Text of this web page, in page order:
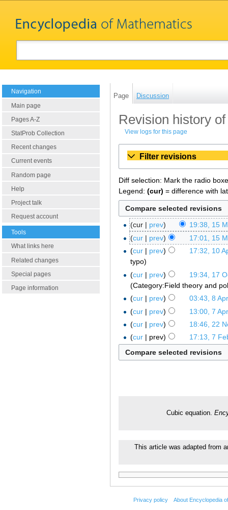
Navigation
Main page
Pages A-Z
StatProb Collection
Recent changes
Current events
Random page
Help
Project talk
Request account
Tools
What links here
Related changes
Special pages
Page information
Page Discussion
Revision history
View logs for this page
Filter revisions
Diff selection: Mark the radio
Legend: (cur) = difference with
cur prev
19:38, 15
cur
prev
17:01, 15
cur
prev
17:32, 10
typo
cur
prev
19:34, 17
Category:Field theory and
cur
prev
03:43, 8
cur
prev
13:00, 7
cur
prev
18:46, 22
cur
prev 17:13, 7
Cubic equation.
This article was adapted from
Privacy policy About Encyclopedia